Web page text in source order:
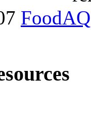
FoodAQ